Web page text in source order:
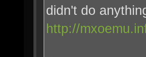
didn't do
http://